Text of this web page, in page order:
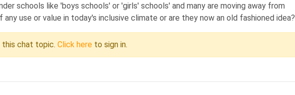
schools like 'boys schools' or 'girls' schools' and many are moving away from
use or value in today's inclusive climate or are they now an old fashioned idea?
this chat topic. Click here to sign in.